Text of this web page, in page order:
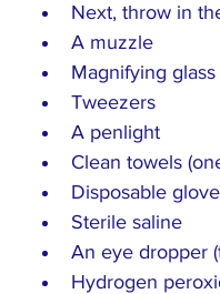
Next, throw in
A muzzle
Magnifying glass
Tweezers
A penlight
Clean towels
Disposable
Sterile saline
An eye dropper
Hydrogen